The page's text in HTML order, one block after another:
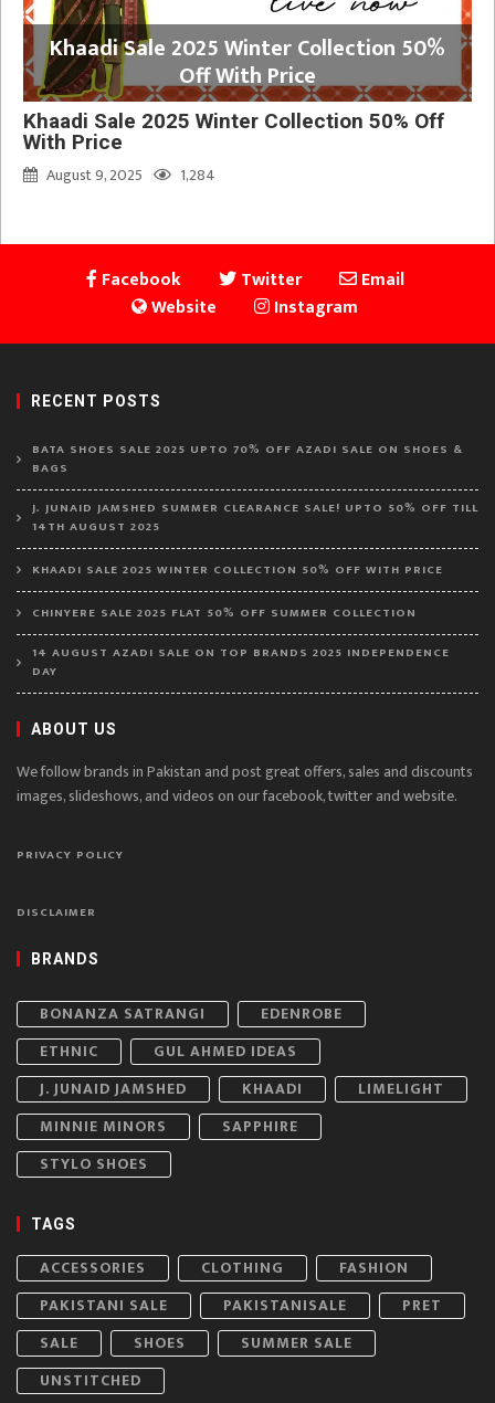
Khaadi Sale 2025 Winter Collection 50%
Off With Price
Khaadi Sale 2025 Winter Collection 50% Off
With Price
August 9, 2025
1,284
Facebook Twitter
Email
Website
Instagram
RECENT POSTS
BATA SHOES SALE 2025 UPTO 70% OFF AZADI SALE ON SHOES &
BAGS
J. JUNAID JAMSHED SUMMER CLEARANCE SALE! UPTO 50% OFF TILL
14TH AUGUST 2025
KHAADI SALE 2025 WINTER COLLECTION 50% OFF WITH PRICE
CHINYERE SALE 2025 FLAT 50% OFF SUMMER COLLECTION
14 AUGUST AZADI SALE ON TOP BRANDS 2025 INDEPENDENCE
DAY
ABOUT US
We follow brands in Pakistan and post great offers, sales and discounts
images, slideshows, and videos on our facebook, twitter and website.
PRIVACY POLICY
DISCLAIMER
BRANDS
BONANZA SATRANGI
EDENROBE
ETHNIC
GUL AHMED IDEAS
J. JUNAID JAMSHED
KHAADI
LIMELIGHT
MINNIE MINORS
SAPPHIRE
STYLO SHOES
TAGS
ACCESSORIES CLOTHING
FASHION
PAKISTANI SALE
PAKISTANISALE
PRET
SALE
SHOES
SUMMER SALE
UNSTITCHED